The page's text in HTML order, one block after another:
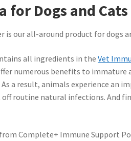
for Dogs and Cats
our all-around product for dogs
all ingredients in theVet
numerous benefits to
a result, animals experience an
routine natural infections. And
Complete+ Immune Support